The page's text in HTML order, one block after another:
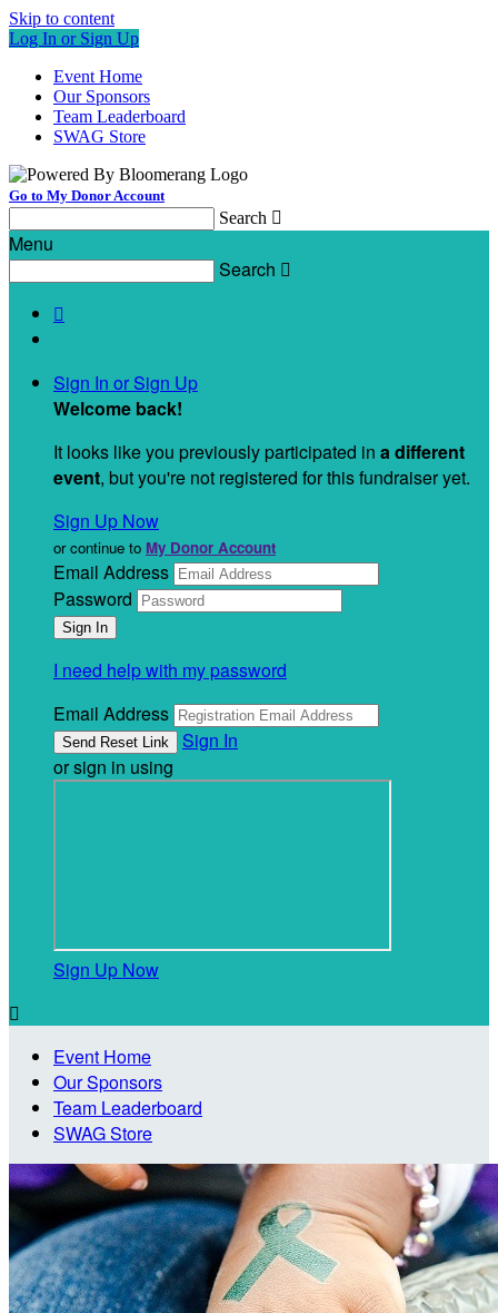
Skip to content
Log In or Sign Up
Event Home
Our Sponsors
Team Leaderboard
SWAG Store
Go to My Donor Account
Search 
Menu
Search 

Sign In or Sign Up
Welcome back!
It looks like you previously participated in a different
event, but you're not registered for this fundraiser yet.
Sign Up Now
or continue to My Donor Account
Email Address
Password
I need help with my password
Email Address
Sign In
or sign in using
Sign Up Now

Event Home
Our Sponsors
Team Leaderboard
SWAG Store